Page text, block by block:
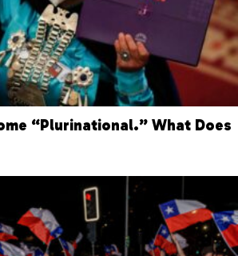
“Plurinational.” What Does